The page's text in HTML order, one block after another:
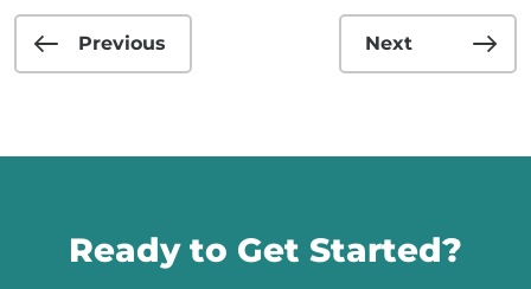
Previous Next
Ready to Get Started?